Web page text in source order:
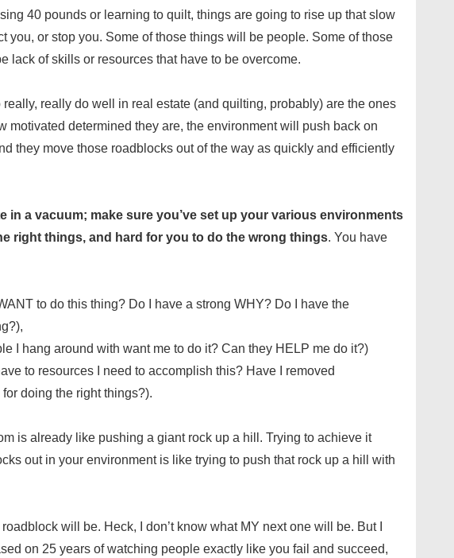
40 pounds or learning to quilt, things are going to rise up that slow
you, or stop you. Some of those things will be people. Some of those
lack of skills or resources that have to be overcome.
really do well in real estate (and quilting, probably) are the ones
motivated determined they are, the environment will push back on
they move those roadblocks out of the way as quickly and efficiently
in a vacuum; make sure you’ve set up your various environments
right things, and hard for you to do the wrong things. You have
to do this thing? Do I have a strong WHY? Do I have the
I hang around with want me to do it? Can they HELP me do it?)
to resources I need to accomplish this? Have I removed
doing the right things?).
is already like pushing a giant rock up a hill. Trying to achieve it
out in your environment is like trying to push that rock up a hill with
roadblock will be. Heck, I don’t know what MY next one will be. But I
on 25 years of watching people exactly like you fail and succeed,